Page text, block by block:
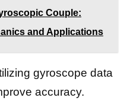
Couple:
and Applications
gyroscope data
accuracy.